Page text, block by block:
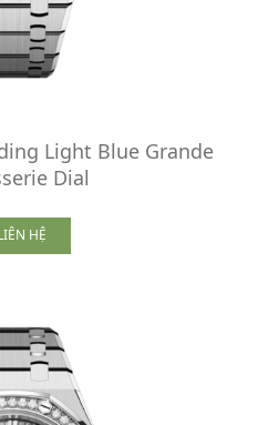
Light Blue Grande
Dial
HỆ